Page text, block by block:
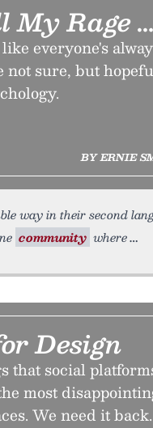
My Rage …
everyone's
not sure, but
BY ERNIE
way in their second
community where
Design
that social
most
We need it back.